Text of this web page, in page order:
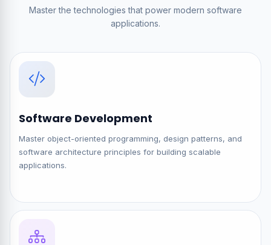
Master the technologies that power modern software
applications.
Software Development
Master object-oriented programming, design patterns, and
software architecture principles for building scalable
applications.